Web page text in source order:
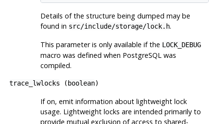
Details of the structure being dumped may be
found in src/include/storage/lock.h.
This parameter is only available if the LOCK_DEBUG
macro was defined when PostgreSQLwas
compiled.
trace_lwlocks ( boolean)
If on, emit information about lightweight lock
usage. Lightweight locks are intended primarily to
provide mutual exclusion of access to shared-